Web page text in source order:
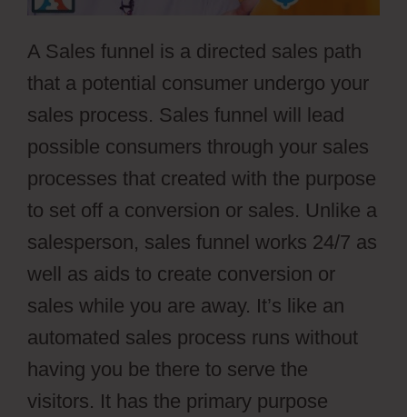
A Sales funnel is a directed sales path
that a potential consumer undergo your
sales process. Sales funnel will lead
possible consumers through your sales
processes that created with the purpose
to set off a conversion or sales. Unlike a
salesperson, sales funnel works 24/7 as
well as aids to create conversion or
sales while you are away. It’s like an
automated sales process runs without
having you be there to serve the
visitors. It has the primary purpose